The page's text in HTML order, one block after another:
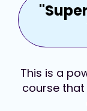
This is a
course